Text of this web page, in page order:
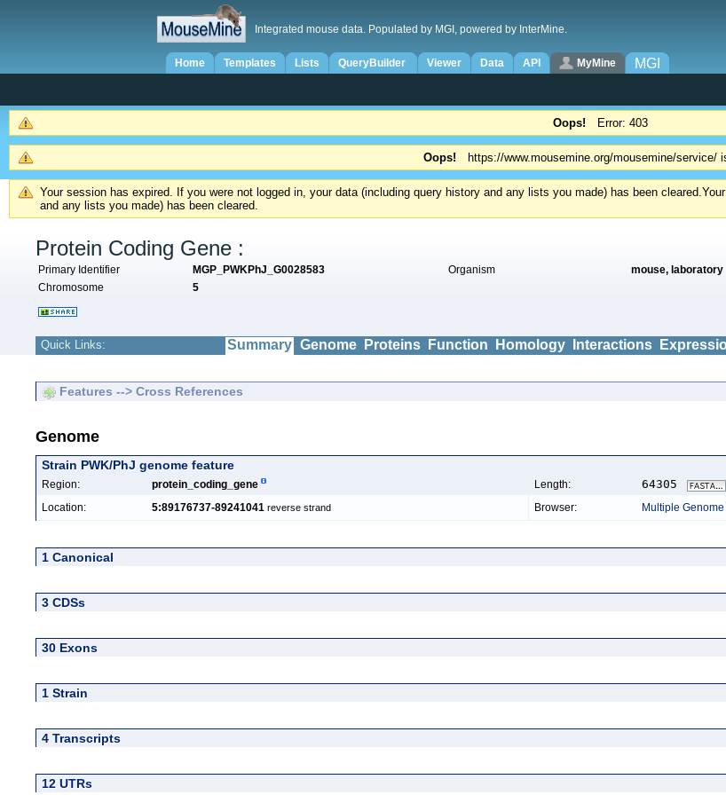
Integrated mouse data. Populated by MGI, powered by InterMine.
Home Templates Lists QueryBuilder Viewer Data API MyMine MGI
Oops! Error: 403
Oops! https://www.mousemine.org/mousemine/service/
Your session has expired. If you were not logged in, your data (including query history and any lists you made) has been cleared.
and any lists you made) has been cleared.
Protein Coding Gene :
Primary Identifier MGP_PWKPhJ_G0028583 Organism
mouse, laboratory
Chromosome
5
Quick Links: Summary Genome Proteins Function Homology Interactions
Features --> Cross References
Genome
Strain PWK/PhJ genome feature
Region: protein_coding_gene Length: 64305
Location: 5:89176737-89241041 reverse strand Browser: Multiple
1 Canonical
3 CDSs
30 Exons
1 Strain
4 Transcripts
12 UTRs